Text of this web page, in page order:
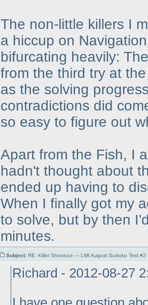
The non-little killers I
a hiccup on
bifurcating heavily:
from the third try at
as the solving
contradictions did
so easy to figure out
Apart from the Fish, I
hadn't thought about
ended up having to
When I finally got my
to solve, but by then
minutes.
Subject: RE: Killer Shootout — LMI August Sudoku Test
Richard - 2012-08-27